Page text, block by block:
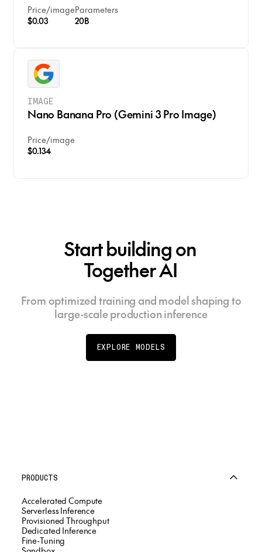
Price/image
$0.03
Parameters
20B
IMAGE
Nano Banana Pro (Gemini 3 Pro Image)
Price/image
$0.134
Start building on
Together AI
From optimized training and model shaping to
large-scale production inference
EXPLORE MODELS
PRODUCTS
Accelerated Compute
Serverless Inference
Provisioned Throughput
Dedicated Inference
Fine-Tuning